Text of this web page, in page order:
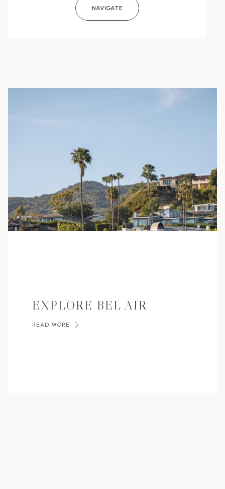
NAVIGATE
EXPLORE BEL AIR
READ MORE